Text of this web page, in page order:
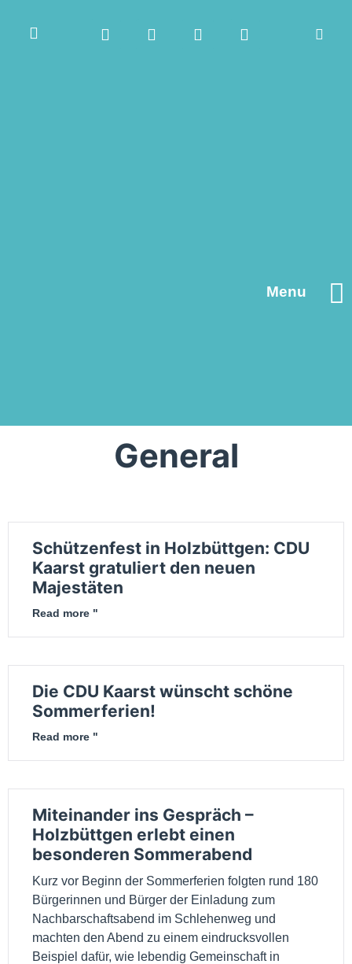
Menu
General
Schützenfest in Holzbüttgen: CDU
Kaarst gratuliert den neuen
Majestäten
Read more "
Die CDU Kaarst wünscht schöne
Sommerferien!
Read more "
Miteinander ins Gespräch –
Holzbüttgen erlebt einen
besonderen Sommerabend
Kurz vor Beginn der Sommerferien folgten rund 180
Bürgerinnen und Bürger der Einladung zum
Nachbarschaftsabend im Schlehenweg und
machten den Abend zu einem eindrucksvollen
Beispiel dafür, wie lebendig Gemeinschaft in